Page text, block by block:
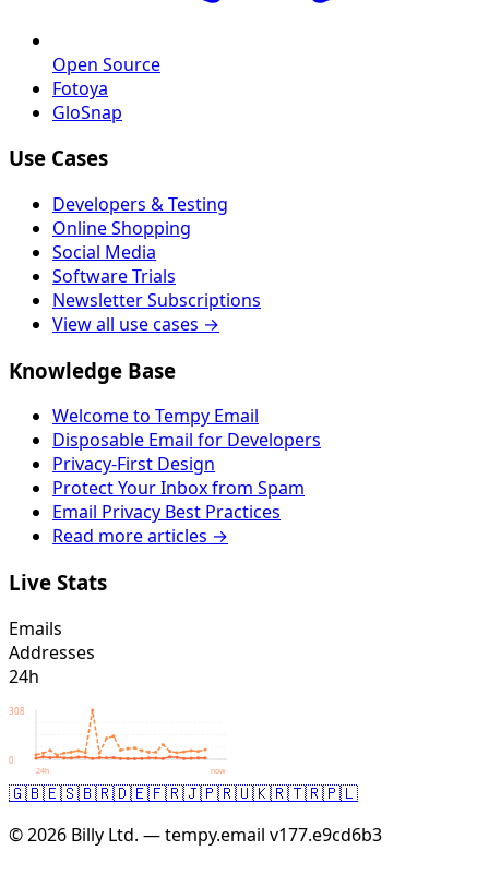
Open Source
Fotoya
GloSnap
Use Cases
Developers & Testing
Online Shopping
Social Media
Software Trials
Newsletter Subscriptions
View all use cases →
Knowledge Base
Welcome to Tempy Email
Disposable Email for Developers
Privacy-First Design
Protect Your Inbox from Spam
Email Privacy Best Practices
Read more articles →
Live Stats
Emails
Addresses
24h
308
0
24h now
🇬🇧🇪🇸🇧🇷🇩🇪🇫🇷🇯🇵🇷🇺🇰🇷🇹🇷🇵🇱
© 2026 Billy Ltd. — tempy.email v177.e9cd6b3